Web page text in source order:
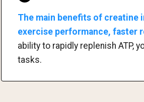
The main benefits of creatine
exercise performance, faster
ability to rapidly replenish ATP,
tasks.